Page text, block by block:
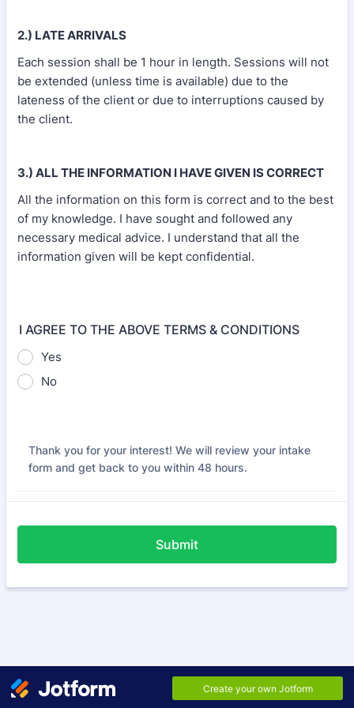
2.) LATE ARRIVALS
Each session shall be 1 hour in length. Sessions will not
be extended (unless time is available) due to the
lateness of the client or due to interruptions caused by
the client.
3.) ALL THE INFORMATION I HAVE GIVEN IS CORRECT
All the information on this form is correct and to the best
of my knowledge. I have sought and followed any
necessary medical advice. I understand that all the
information given will be kept confidential.
I AGREE TO THE ABOVE TERMS & CONDITIONS
Yes
No
Thank you for your interest! We will review your intake
form and get back to you within 48 hours.
Submit